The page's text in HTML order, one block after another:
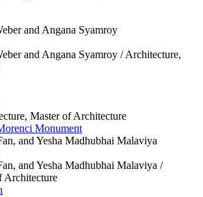
and Angana Syamroy
and Angana Syamroy /Architecture,
Master of Architecture
Monument
and Yesha Madhubhai Malaviya
and Yesha Madhubhai Malaviya /
Architecture